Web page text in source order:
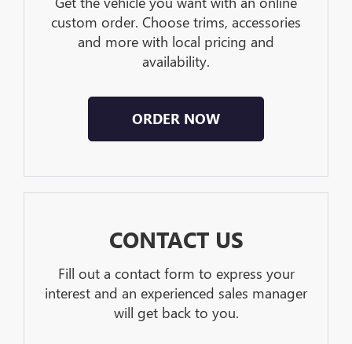
custom order. Choose trims, accessories
and more with local pricing and
availability.
ORDER NOW
CONTACT US
Fill out a contact form to express your
interest and an experienced sales manager
will get back to you.